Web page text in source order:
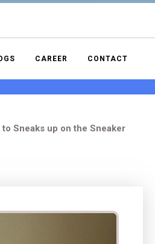
CAREER CONTACT
Sneaks up on the Sneaker